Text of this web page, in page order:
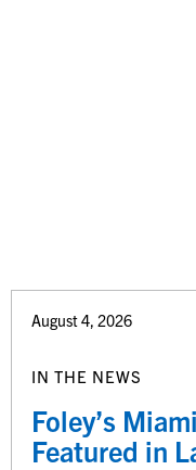
August 4, 2026
IN THE NEWS
Foley’s
Featured in